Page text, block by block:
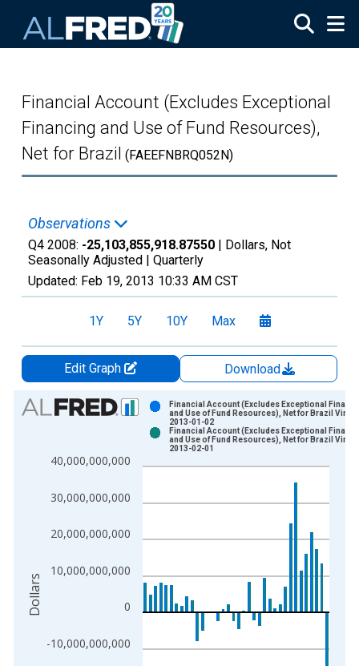
Financial Account (Excludes Exceptional
Financing and Use of Fund Resources),
Net for Brazil (FAEEFNBRQ052N)
Observations
Q4 2008: -25,103,855,918.87550 | Dollars, Not
Seasonally Adjusted | Quarterly
Updated: Feb 19, 2013 10:33 AM CST
1Y 5Y 10Y Max
Edit Graph
Download
Chart
Bar chart with 2 data series.
The chart has 1 X axis displaying xAxis. Data ranges from
The chart has 2 Y axes displaying Dollars and yAxisRight.
-10,000,000,000
0
10,000,000,000
20,000,000,000
30,000,000,000
40,000,000,000
Financial Account (Excludes Exceptional
and Use of Fund Resources), Net for Brazil
2013-01-02
Financial Account (Excludes Exceptional
and Use of Fund Resources), Net for Brazil
2013-02-01
Dollars